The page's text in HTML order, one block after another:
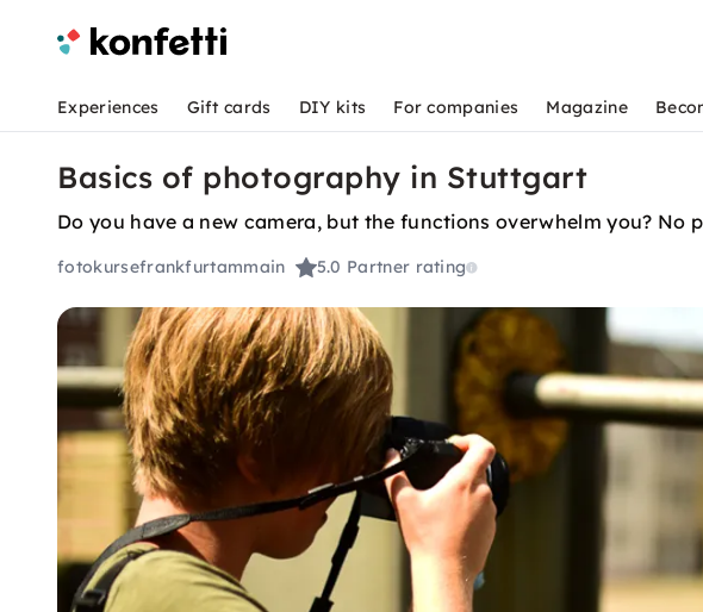
Experiences Gift cards DIY kits For companies Magazine
Basics of photography in Stuttgart
Do you have a new camera, but the functions overwhelm you?
fotokursefrankfurtammain 5.0 Partner rating